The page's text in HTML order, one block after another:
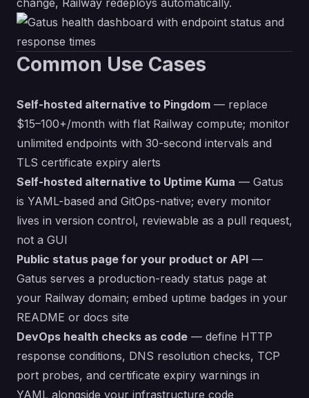
change, Railway redeploys automatically.
Common Use Cases
Self-hosted alternative to Pingdom — replace
$15–100+/month with flat Railway compute; monitor
unlimited endpoints with 30-second intervals and
TLS certificate expiry alerts
Self-hosted alternative to Uptime Kuma — Gatus
is YAML-based and GitOps-native; every monitor
lives in version control, reviewable as a pull request,
not a GUI
Public status page for your product or API —
Gatus serves a production-ready status page at
your Railway domain; embed uptime badges in your
README or docs site
DevOps health checks as code — define HTTP
response conditions, DNS resolution checks, TCP
port probes, and certificate expiry warnings in
YAML alongside your infrastructure code